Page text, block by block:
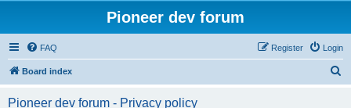
Pioneer dev forum
FAQ Login
Register
Board index
Pioneer dev forum - Privacy policy